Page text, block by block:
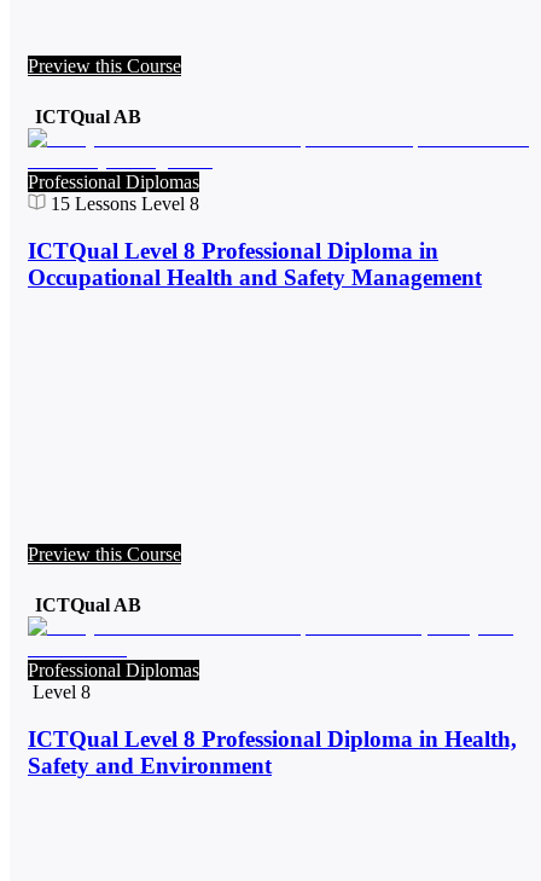
Preview this Course
ICTQual AB
Professional Diplomas
15 Lessons Level 8
ICTQual Level 8 Professional Diploma in
Occupational Health and Safety Management
Preview this Course
ICTQual AB
Professional Diplomas
Level 8
ICTQual Level 8 Professional Diploma in Health,
Safety and Environment